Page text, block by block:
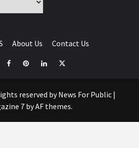
About Us Contact Us
reserved by News For Public |
7by AF themes.